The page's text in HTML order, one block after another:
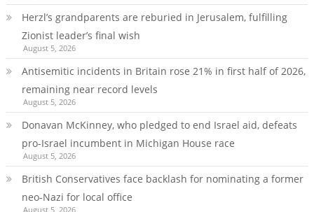
Herzl’s grandparents are reburied in Jerusalem, fulfilling
Zionist leader’s final wish
August 5, 2026
Antisemitic incidents in Britain rose 21% in first half of 2026,
remaining near record levels
August 5, 2026
Donavan McKinney, who pledged to end Israel aid, defeats
pro-Israel incumbent in Michigan House race
August 5, 2026
British Conservatives face backlash for nominating a former
neo-Nazi for local office
August 5, 2026